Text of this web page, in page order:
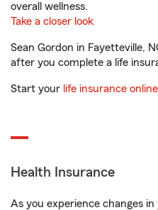
overall wellness.
Take a closer look
Sean Gordon in Fayetteville,
after you complete a life
Start your life insurance
Health Insurance
As you experience changes